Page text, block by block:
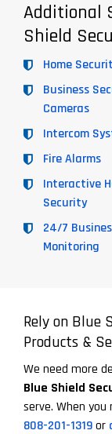
Additional
Shield
Home
Business
Cameras
Intercom
Fire Alarms
Interactive
Security
24/7
Monitoring
Rely on Blue
Products &
We need more
Blue Shield
serve. When you
808-201-1319or